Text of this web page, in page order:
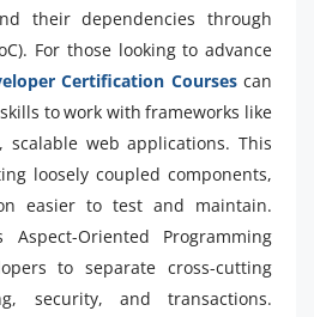
their dependencies through
For those looking to advance
Certification Coursescan
to work with frameworks like
web applications. This
loosely coupled components,
easier to test and maintain.
Oriented Programming
to separate cross-cutting
security, and transactions.